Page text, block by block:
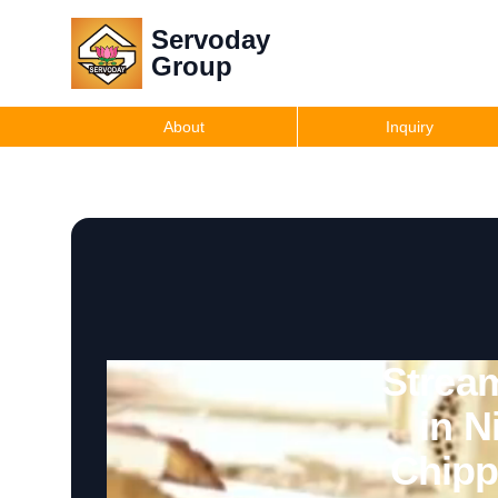
Servoday
Group
About Inquiry
in